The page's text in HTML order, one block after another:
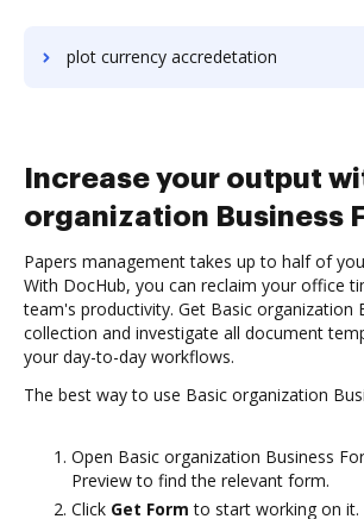
plot currency accredetation
Increase your output
organization Business
Papers management takes up to half of
With DocHub, you can reclaim your office
team's productivity. Get Basic organization
collection and investigate all document
your day-to-day workflows.
The best way to use Basic organization
Open Basic organization Business
Preview to find the relevant form.
Click Get Form to start working on it.